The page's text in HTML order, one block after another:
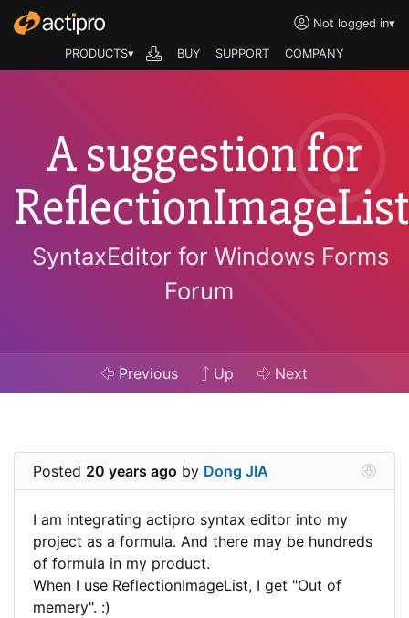
Not logged in▾
PRODUCTS▾ BUY SUPPORT COMPANY
A suggestion for
ReflectionImageList
SyntaxEditor for Windows Forms
Forum
Previous Up Next
Posted 20 years ago by Dong JIA
I am integrating actipro syntax editor into my
project as a formula. And there may be hundreds
of formula in my product.
When I use ReflectionImageList, I get "Out of
memery". :)